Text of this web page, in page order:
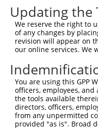
Query    1
Sbjct  445
Query    1
Sbjct  519
Query    1
Sbjct  593
Updating the
We reserve the right to
of any changes by
revision will appear on
our online services. We
You are using this GPP
officers, employees,
the tools available
directors, officers,
from any unpermitted
provided "as is". Broad